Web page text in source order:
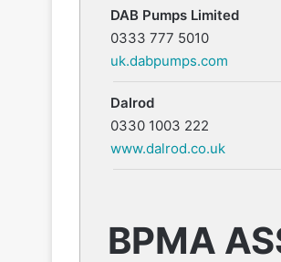
DAB Pumps Limited
0333 777 5010
uk.dabpumps.com
Dalrod
0330 1003 222
www.dalrod.co.uk
BPMA